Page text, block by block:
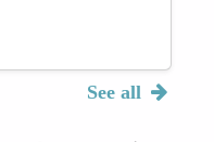
See all